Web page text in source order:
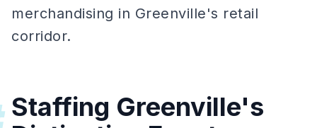
merchandising in Greenville's retail
corridor.
Staffing Greenville's